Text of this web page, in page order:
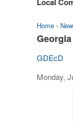
Home ›
GDEcD
Monday,